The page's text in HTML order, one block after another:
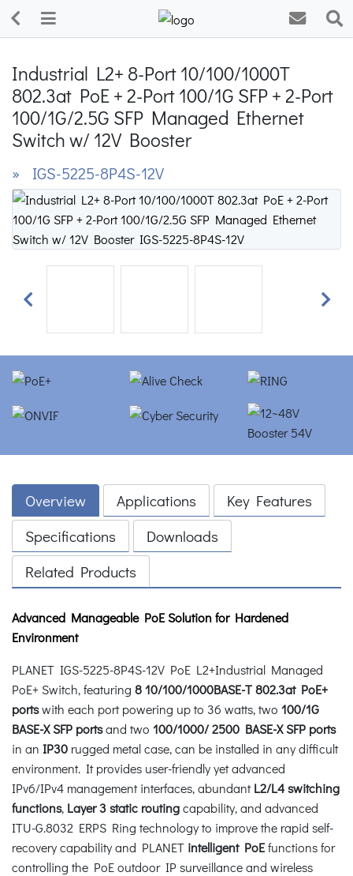
Industrial L2+ 8-Port 10/100/1000T
802.3at PoE + 2-Port 100/1G SFP + 2-Port
100/1G/2.5G SFP Managed Ethernet
Switch w/ 12V Booster
» IGS-5225-8P4S-12V
Previous Next
Overview Applications
Key Features
Specifications
Downloads
Related Products
Advanced Manageable PoE Solution for Hardened
Environment
PLANET IGS-5225-8P4S-12V PoE L2+Industrial Managed
PoE+ Switch, featuring 8 10/100/1000BASE-T 802.3at PoE+
portswith each port powering up to 36 watts, two 100/1G
BASE-X SFP portsand two 100/1000/ 2500 BASE-X SFP ports
in an IP30 rugged metal case, can be installed in any difficult
environment. It provides user-friendly yet advanced
IPv6/IPv4 management interfaces, abundantL2/L4switching
functions, Layer 3 static routingcapability, and advanced
ITU-G.8032 ERPS Ring technology to improve the rapid self-
recovery capability and PLANET intelligent PoEfunctions for
controlling the PoE outdoor IP surveillance and wireless